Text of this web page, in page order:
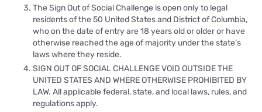
The Sign Out of Social Challenge is open only to legal
residents of the 50 United States and District of Columbia,
who on the date of entry are 18 years old or older or have
otherwise reached the age of majority under the state’s
laws where they reside.
SIGN OUT OF SOCIAL CHALLENGE VOID OUTSIDE THE
UNITED STATES AND WHERE OTHERWISE PROHIBITED BY
LAW. All applicable federal, state, and local laws, rules, and
regulations apply.